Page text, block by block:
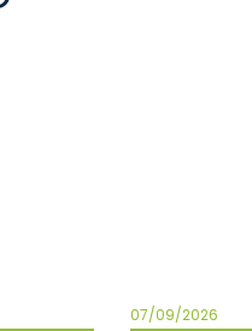
07/09/2026